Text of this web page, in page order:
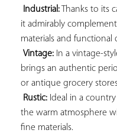
Industrial: Thanks to its
it admirably
materials and functional
Vintage: In a vintage-
brings an authentic
or antique grocery
Rustic: Ideal in a
the warm atmosphere
fine materials.